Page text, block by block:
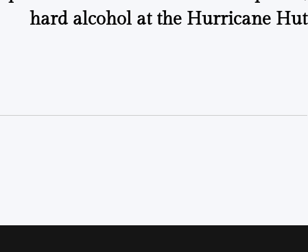
hard alcohol at the Hurricane Hut